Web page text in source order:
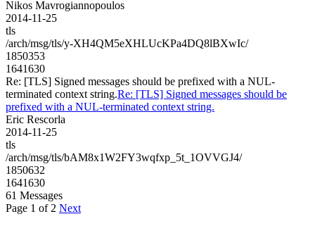
Nikos Mavrogiannopoulos
2014-11-25
tls
/arch/msg/tls/y-XH4QM5eXHLUcKPa4DQ8lBXwIc/
1850353
1641630
Re: [TLS] Signed messages should be prefixed with a NUL-
terminated context string.Re: [TLS] Signed messages should be
prefixed with a NUL-terminated context string.
Eric Rescorla
2014-11-25
tls
/arch/msg/tls/bAM8x1W2FY3wqfxp_5t_1OVVGJ4/
1850632
1641630
61 Messages
Page 1 of 2 Next